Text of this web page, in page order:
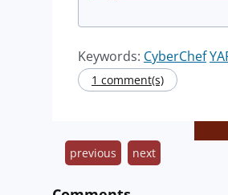
Keywords: CyberChef
1 comment(s)
previous next